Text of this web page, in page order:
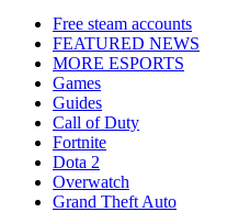
Free steam accounts
FEATURED NEWS
MORE ESPORTS
Games
Guides
Call of Duty
Fortnite
Dota 2
Overwatch
Grand Theft Auto